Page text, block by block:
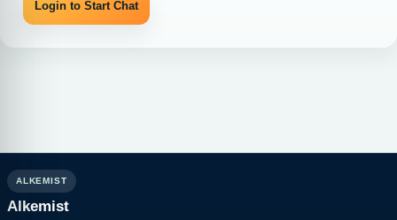
Login to Start Chat
ALKEMIST
Alkemist